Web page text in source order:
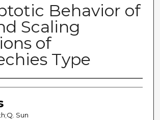
Behavior of
Scaling
of
Type
Sun